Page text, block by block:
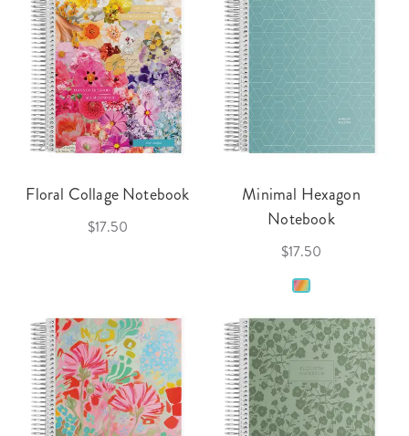
Floral Collage Notebook
$17.50
Minimal Hexagon
Notebook
$17.50